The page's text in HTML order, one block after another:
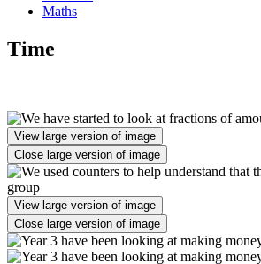
Maths
Time
View large version of image
Close large version of image
View large version of image
Close large version of image